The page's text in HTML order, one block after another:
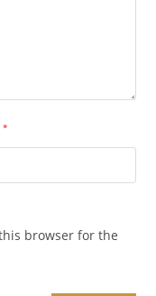
*
browser for the